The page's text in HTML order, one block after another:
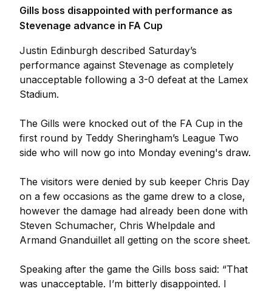
Gills boss disappointed with performance as
Stevenage advance in FA Cup
Justin Edinburgh described Saturday’s
performance against Stevenage as completely
unacceptable following a 3-0 defeat at the Lamex
Stadium.
The Gills were knocked out of the FA Cup in the
first round by Teddy Sheringham’s League Two
side who will now go into Monday evening's draw.
The visitors were denied by sub keeper Chris Day
on a few occasions as the game drew to a close,
however the damage had already been done with
Steven Schumacher, Chris Whelpdale and
Armand Gnanduillet all getting on the score sheet.
Speaking after the game the Gills boss said: “That
was unacceptable. I’m bitterly disappointed. I